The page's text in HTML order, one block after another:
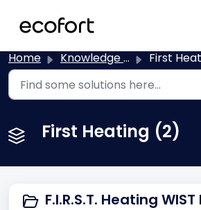
Home Knowledge base First
First Heating (2)
F.I.R.S.T. Heating